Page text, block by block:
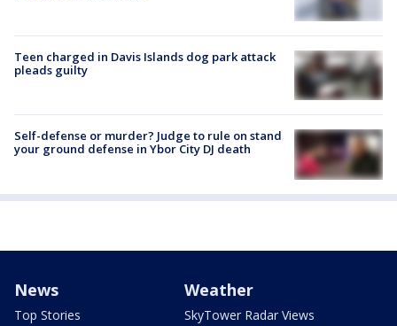
Teen charged in Davis Islands dog park attack
pleads guilty
Self-defense or murder? Judge to rule on stand
your ground defense in Ybor City DJ death
News
Top Stories
Weather
SkyTower Radar Views